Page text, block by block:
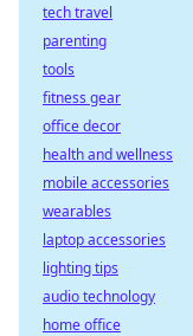
tech travel
parenting
tools
fitness gear
office decor
health and wellness
mobile accessories
wearables
laptop accessories
lighting tips
audio technology
home office